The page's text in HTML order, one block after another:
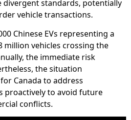
divergent standards, potentially
vehicle transactions.
Chinese EVs representing a
million vehicles crossing the
the immediate risk
the situation
Canada to address
proactively to avoid future
conflicts.